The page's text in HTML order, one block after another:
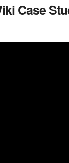
Case